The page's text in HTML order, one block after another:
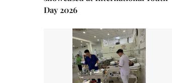
Day 2026